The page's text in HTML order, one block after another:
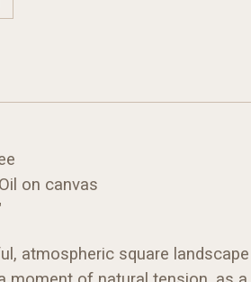
Oil on canvas
atmospheric square